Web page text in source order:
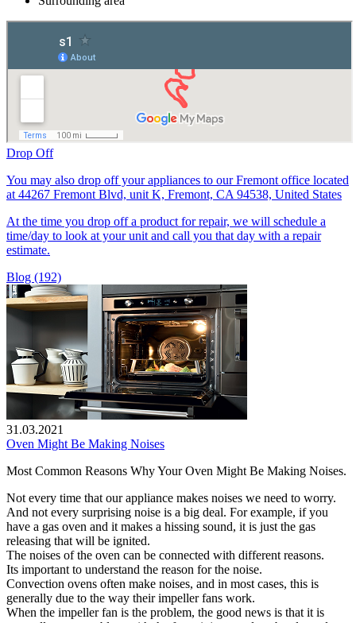
Drop Off
You may also drop off your appliances to our Fremont office located
at 44267 Fremont Blvd, unit K, Fremont, CA 94538, United States
At the time you drop off a product for repair, we will schedule a
time/day to look at your unit and call you that day with a repair
estimate.
Blog (192)
31.03.2021
Oven Might Be Making Noises
Most Common Reasons Why Your Oven Might Be Making Noises.
Not every time that our appliance makes noises we need to worry.
And not every surprising noise is a big deal. For example, if you
have a gas oven and it makes a hissing sound, it is just the gas
releasing that will be ignited.
The noises of the oven can be connected with different reasons.
Its important to understand the reason for the noise.
Convection ovens often make noises, and in most cases, this is
generally due to the way their impeller fans work.
When the impeller fan is the problem, the good news is that it is